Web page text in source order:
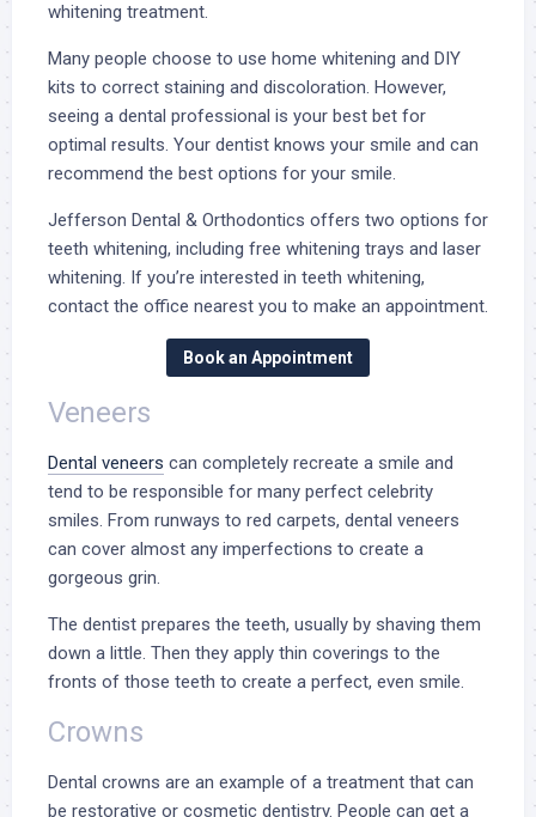
whitening treatment.
Many people choose to use home whitening and DIY
kits to correct staining and discoloration. However,
seeing a dental professional is your best bet for
optimal results. Your dentist knows your smile and can
recommend the best options for your smile.
Jefferson Dental & Orthodontics offers two options for
teeth whitening, including free whitening trays and laser
whitening. If you’re interested in teeth whitening,
contact the office nearest you to make an appointment.
Book an Appointment
Veneers
Dental veneers can completely recreate a smile and
tend to be responsible for many perfect celebrity
smiles. From runways to red carpets, dental veneers
can cover almost any imperfections to create a
gorgeous grin.
The dentist prepares the teeth, usually by shaving them
down a little. Then they apply thin coverings to the
fronts of those teeth to create a perfect, even smile.
Crowns
Dental crowns are an example of a treatment that can
be restorative or cosmetic dentistry. People can get a